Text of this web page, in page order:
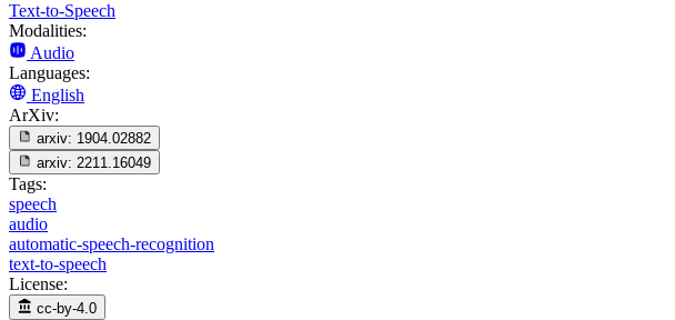
Text-to-Speech
Modalities:
Audio
Languages:
English
ArXiv:
arxiv: 1904.02882
arxiv: 2211.16049
Tags:
speech
audio
automatic-speech-recognition
text-to-speech
License:
cc-by-4.0